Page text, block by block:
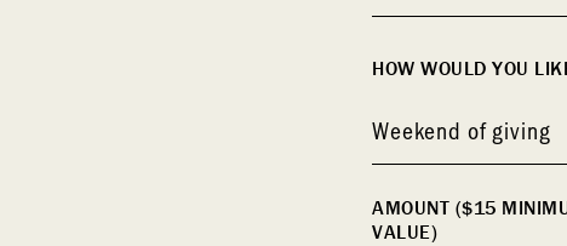
HOW WOULD YOU
Weekend of giving
AMOUNT ($15
VALUE)